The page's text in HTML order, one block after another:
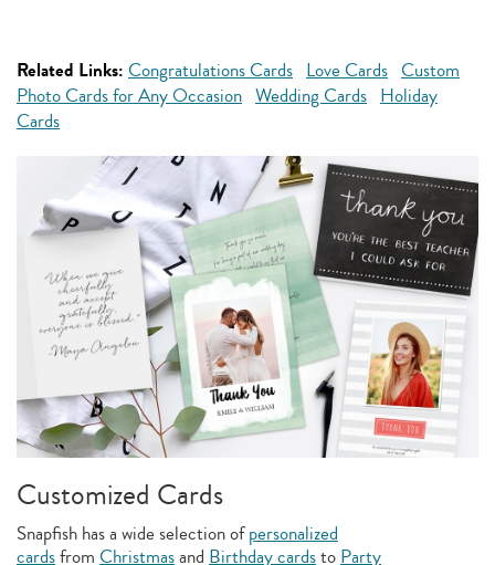
Related Links: Congratulations Cards Love Cards Custom
Photo Cards for Any Occasion Wedding Cards Holiday
Cards
Customized Cards
Snapfish has a wide selection ofpersonalized
cardsfrom Christmasand Birthday cardsto Party